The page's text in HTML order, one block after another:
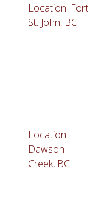
Location: Fort
St. John, BC
Location:
Dawson
Creek, BC